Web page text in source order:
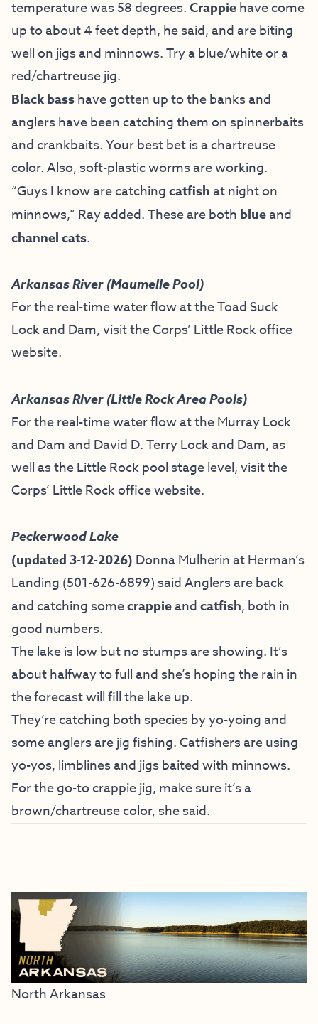
temperature was 58 degrees.Crappiehave come
up to about 4 feet depth, he said, and are biting
well on jigs and minnows. Try a blue/white or a
red/chartreuse jig.
Black basshave gotten up to the banks and
anglers have been catching them on spinnerbaits
and crankbaits. Your best bet is a chartreuse
color. Also, soft-plastic worms are working.
“Guys I know are catchingcatfish at night on
minnows,” Ray added. These are both blueand
channel cats.
Arkansas River (Maumelle Pool)
For the real-time water flow at the Toad Suck
Lock and Dam, visit theCorps’ Little Rock office
website.
Arkansas River (Little Rock Area Pools)
For the real-time water flow at the Murray Lock
and Dam and David D. Terry Lock and Dam, as
well as the Little Rock pool stage level, visit the
Corps’ Little Rock office website.
Peckerwood Lake
(updated 3-12-2026) Donna Mulherin at Herman’s
Landing (501-626-6899) said Anglers are back
and catching somecrappieandcatfish, both in
good numbers.
The lake is low but no stumps are showing. It’s
about halfway to full and she’s hoping the rain in
the forecast will fill the lake up.
They’re catching both species by yo-yoing and
some anglers are jig fishing. Catfishers are using
yo-yos, limblines and jigs baited with minnows.
For the go-to crappie jig, make sure it’s a
brown/chartreuse color, she said.
North Arkansas